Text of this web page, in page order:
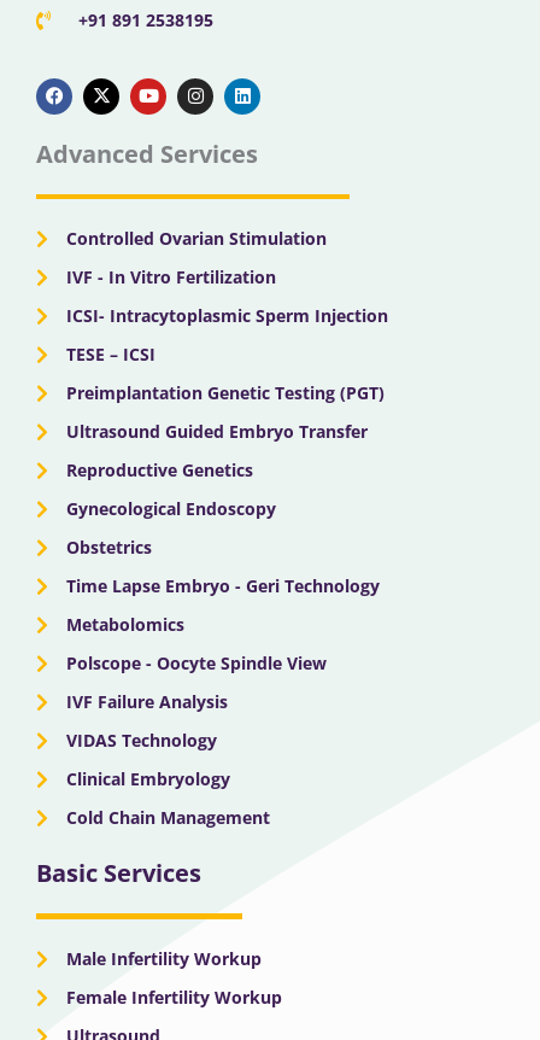
+91 891 2538195
a
c
e
b
o
k
-
t
w
t
e
o
u
t
u
b
n
s
t
g
a
i
n
k
d
n
Advanced Services
Controlled Ovarian Stimulation
IVF - In Vitro Fertilization
ICSI- Intracytoplasmic Sperm Injection
TESE – ICSI
Preimplantation Genetic Testing (PGT)
Ultrasound Guided Embryo Transfer
Reproductive Genetics
Gynecological Endoscopy
Obstetrics
Time Lapse Embryo - Geri Technology
Metabolomics
Polscope - Oocyte Spindle View
IVF Failure Analysis
VIDAS Technology
Clinical Embryology
Cold Chain Management
Basic Services
Male Infertility Workup
Female Infertility Workup